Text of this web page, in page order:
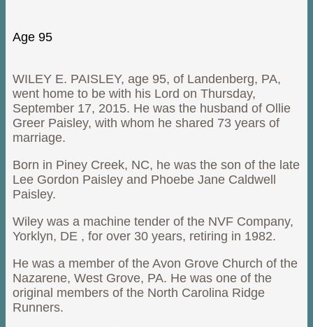
Age 95
WILEY E. PAISLEY, age 95, of Landenberg, PA,
went home to be with his Lord on Thursday,
September 17, 2015. He was the husband of Ollie
Greer Paisley, with whom he shared 73 years of
marriage.
Born in Piney Creek, NC, he was the son of the late
Lee Gordon Paisley and Phoebe Jane Caldwell
Paisley.
Wiley was a machine tender of the NVF Company,
Yorklyn, DE , for over 30 years, retiring in 1982.
He was a member of the Avon Grove Church of the
Nazarene, West Grove, PA. He was one of the
original members of the North Carolina Ridge
Runners.